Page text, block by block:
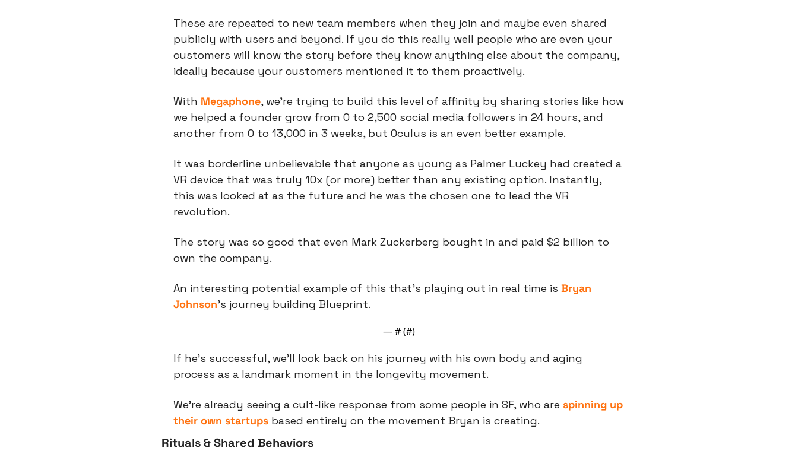
These are repeated to new team members when they join and maybe even shared
publicly with users and beyond. If you do this really well people who are even your
customers will know the story before they know anything else about the company,
ideally because your customers mentioned it to them proactively.
With Megaphone, we’re trying to build this level of affinity by sharing stories like how
we helped a founder grow from 0 to 2,500 social media followers in 24 hours, and
another from 0 to 13,000 in 3 weeks, but Oculus is an even better example.
It was borderline unbelievable that anyone as young as Palmer Luckey had created a
VR device that was truly 10x (or more) better than any existing option. Instantly,
this was looked at as the future and he was the chosen one to lead the VR
revolution.
The story was so good that even Mark Zuckerberg bought in and paid $2 billion to
own the company.
An interesting potential example of this that’s playing out in real time is Bryan
Johnson’s journey building Blueprint.
— # (#)
If he’s successful, we’ll look back on his journey with his own body and aging
process as a landmark moment in the longevity movement.
We’re already seeing a cult-like response from some people in SF, who are spinning up
their own startups based entirely on the movement Bryan is creating.
Rituals & Shared Behaviors